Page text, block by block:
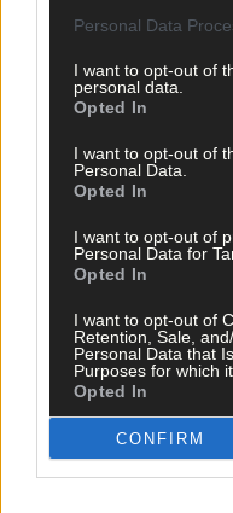
Personal Data
I want to opt-out of
personal data.
Opted In
I want to opt-out of
Personal Data.
Opted In
I want to opt-out of
Personal Data for
Opted In
I want to opt-out of
Retention, Sale,
Personal Data that
Purposes for which
Opted In
CONFIRM
Related content
6 Aug, 2026
Eircode information
your life
Subscriber